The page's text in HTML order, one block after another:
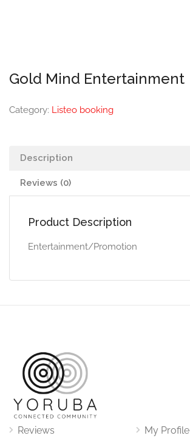
Gold Mind Entertainment
Category: Listeo booking
Description
Reviews (0)
Product Description
Entertainment/Promotion
Reviews
My Profile